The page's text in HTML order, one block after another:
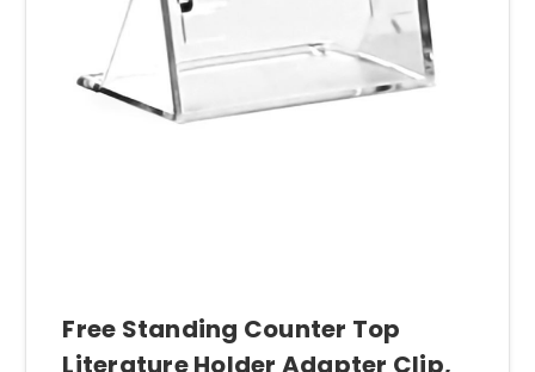
Free Standing Counter Top
Literature Holder Adapter Clip,